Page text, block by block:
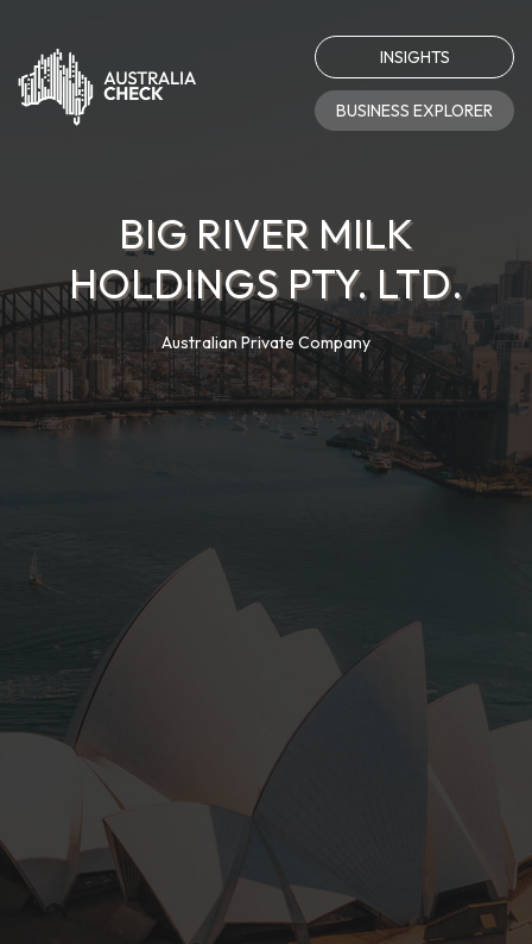
INSIGHTS
BUSINESS EXPLORER
BIG RIVER MILK
HOLDINGS PTY. LTD.
Australian Private Company